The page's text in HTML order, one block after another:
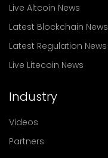
Live Altcoin News
Latest Blockchain News
Latest Regulation News
Live Litecoin News
Industry
Videos
Partners